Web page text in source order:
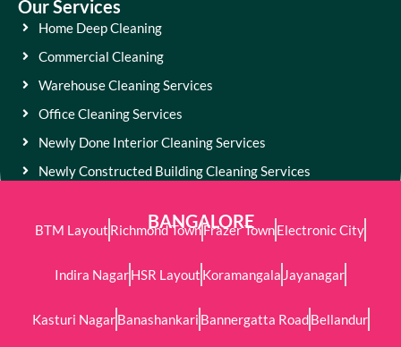
Our Services
Home Deep Cleaning
Commercial Cleaning
Warehouse Cleaning Services
Office Cleaning Services
Newly Done Interior Cleaning Services
Newly Constructed Building Cleaning Services
BANGALORE
BTM Layout Richmond TownFrazer TownElectronic City
Indira NagarHSR Layout Koramangala Jayanagar
Kasturi NagarBanashankari Bannergatta RoadBellandur